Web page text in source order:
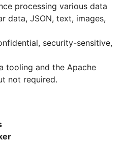
processing various data
data, JSON, text, images,
security-sensitive,
tooling and the Apache
not required.